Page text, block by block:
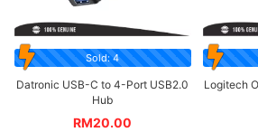
Sold: 4
Datronic USB-C to 4-Port USB2.0
Hub
RM20.00
Logitech